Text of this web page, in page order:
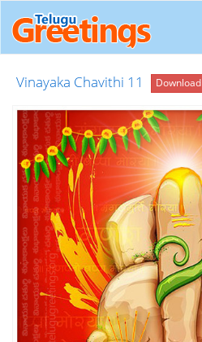
Vinayaka Chavithi 11 Download